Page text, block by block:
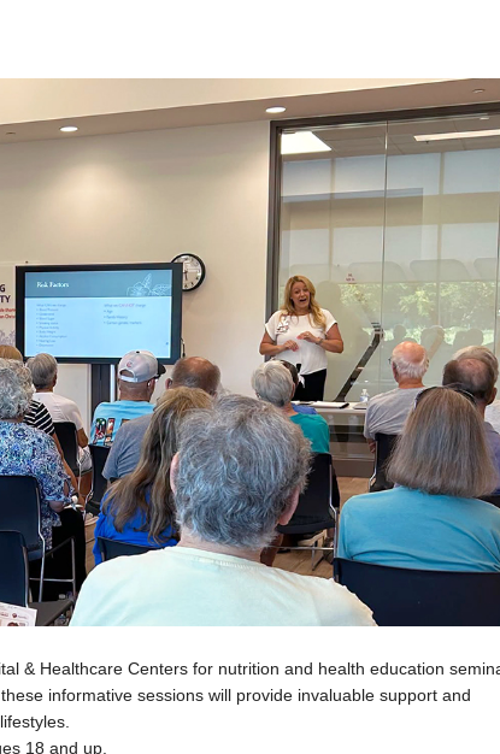
& Healthcare Centers for nutrition and health education
informative sessions will provide invaluable support and
18 and up.